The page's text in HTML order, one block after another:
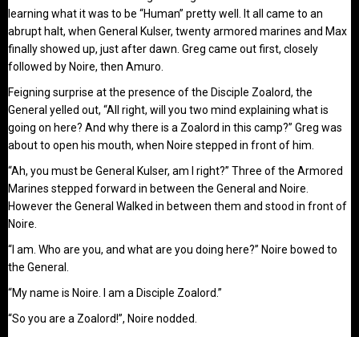
learning what it was to be “Human” pretty well. It all came to an
abrupt halt, when General Kulser, twenty armored marines and Max
finally showed up, just after dawn. Greg came out first, closely
followed by Noire, then Amuro.
Feigning surprise at the presence of the Disciple Zoalord, the
General yelled out, “All right, will you two mind explaining what is
going on here? And why there is a Zoalord in this camp?” Greg was
about to open his mouth, when Noire stepped in front of him.
“Ah, you must be General Kulser, am I right?” Three of the Armored
Marines stepped forward in between the General and Noire.
However the General Walked in between them and stood in front of
Noire.
“I am. Who are you, and what are you doing here?” Noire bowed to
the General.
“My name is Noire. I am a Disciple Zoalord.”
“So you are a Zoalord!”, Noire nodded.